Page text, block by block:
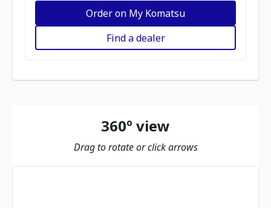
Order on My Komatsu
Find a dealer
360º view
Drag to rotate or click arrows